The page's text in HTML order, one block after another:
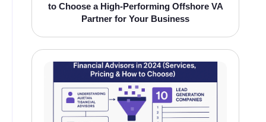
to Choose a High‑Performing Offshore VA
Partner for Your Business